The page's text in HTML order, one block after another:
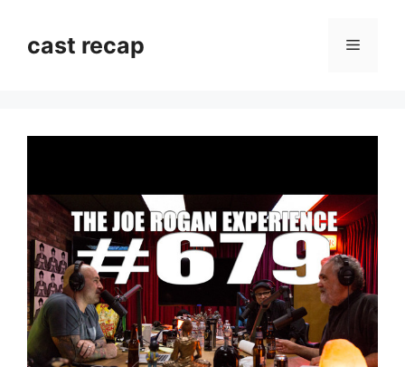
contentcast recap Menu